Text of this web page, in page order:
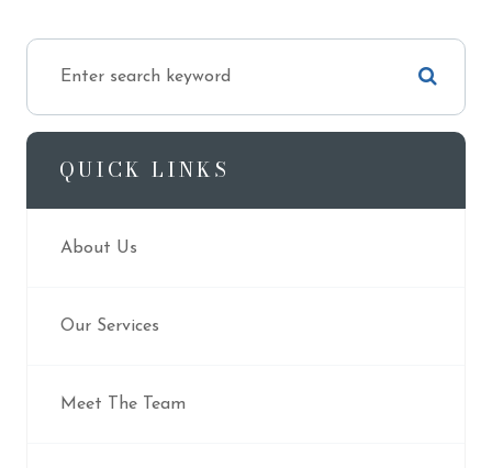
QUICK LINKS
About Us
Our Services
Meet The Team